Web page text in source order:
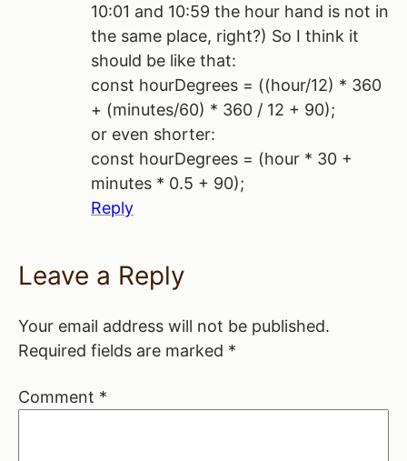
10:01 and 10:59 the hour hand is not in
the same place, right?) So I think it
should be like that:
const hourDegrees = ((hour/12) * 360
+ (minutes/60) * 360 / 12 + 90);
or even shorter:
const hourDegrees = (hour * 30 +
minutes * 0.5 + 90);
Reply
Leave a Reply
Your email address will not be published.
Required fields are marked *
Comment *